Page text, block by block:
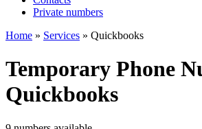
Private numbers
Home » Services » Quickbooks
Temporary Phone
Quickbooks